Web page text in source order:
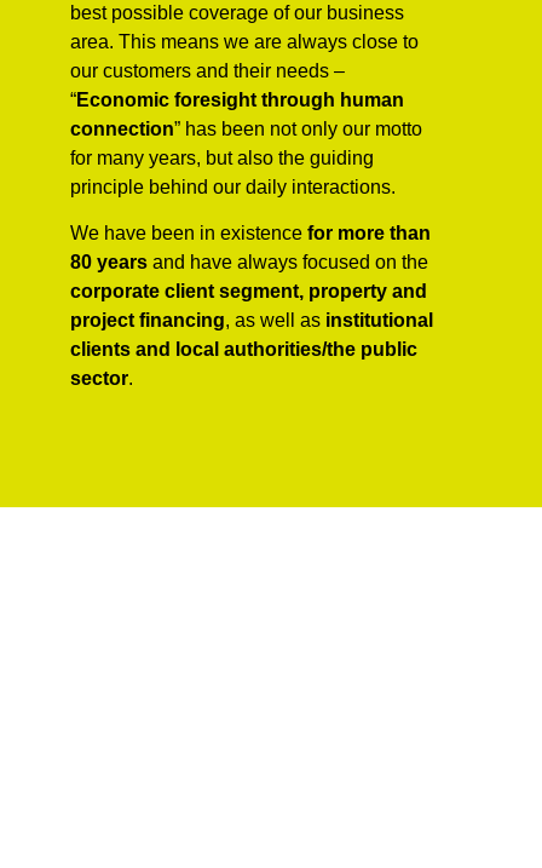
best possible coverage of our business
area. This means we are always close to
our customers and their needs –
“Economic foresight through human
connection” has been not only our motto
for many years, but also the guiding
principle behind our daily interactions.
We have been in existence for more than
80 years and have always focused on the
corporate client segment, property and
project financing, as well as institutional
clients and local authorities/the public
sector.